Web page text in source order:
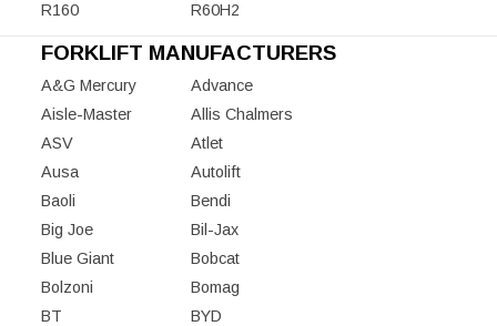
R160 R60H2
FORKLIFT MANUFACTURERS
A&G Mercury
Advance
Aisle-Master
Allis Chalmers
ASV
Atlet
Ausa
Autolift
Baoli
Bendi
Big Joe
Bil-Jax
Blue Giant
Bobcat
Bolzoni
Bomag
BT
BYD